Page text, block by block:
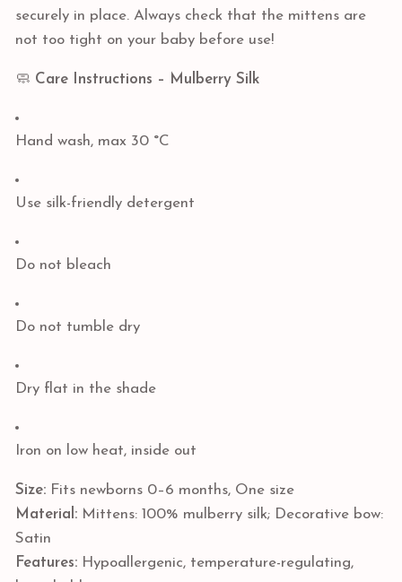
securely in place. Always check that the mittens are
not too tight on your baby before use!
🧼 Care Instructions – Mulberry Silk
Hand wash, max 30 °C
Use silk-friendly detergent
Do not bleach
Do not tumble dry
Dry flat in the shade
Iron on low heat, inside out
Size: Fits newborns 0–6 months, One size
Material: Mittens: 100% mulberry silk; Decorative bow:
Satin
Features: Hypoallergenic, temperature-regulating,